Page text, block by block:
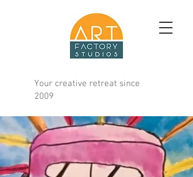
Your creative retreat since
2009